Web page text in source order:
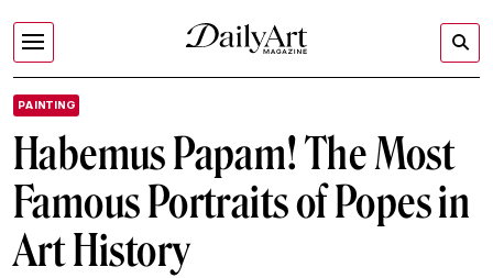
PAINTING
Habemus Papam! The Most
Famous Portraits of Popes in
Art History